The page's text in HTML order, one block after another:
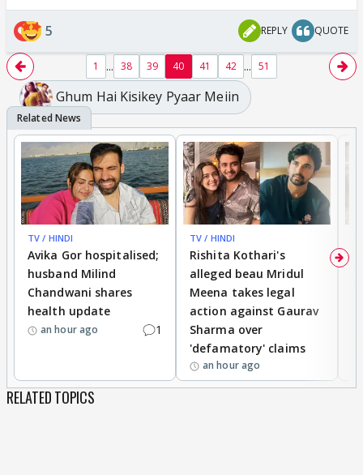
5 REPLY QUOTE
1 ... 38 39 40 41 42 ... 51
Ghum Hai Kisikey Pyaar Meiin
TV / HINDI
Avika Gor hospitalised;
husband Milind
Chandwani shares
health update
an hour ago 1
TV / HINDI
Rishita Kothari's
alleged beau Mridul
Meena takes legal
action against Gaurav
Sharma over
'defamatory' claims
an hour ago
RELATED TOPICS